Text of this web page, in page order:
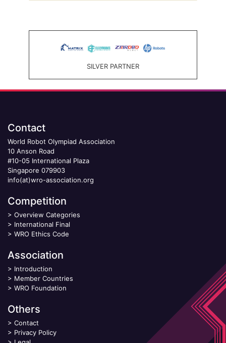
SILVER PARTNER
Contact
World Robot Olympiad Association
10 Anson Road
#10-05 International Plaza
Singapore 079903
info(at)wro-association.org
Competition
> Overview Categories
> International Final
> WRO Ethics Code
Association
> Introduction
> Member Countries
> WRO Foundation
Others
> Contact
> Privacy Policy